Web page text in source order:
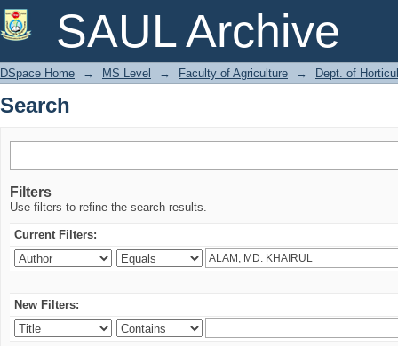
SAUL Archive
Search
DSpace Home → MS Level → Faculty of Agriculture → Dept. of
Search
Filters
Use filters to refine the search results.
Current Filters:
New Filters: